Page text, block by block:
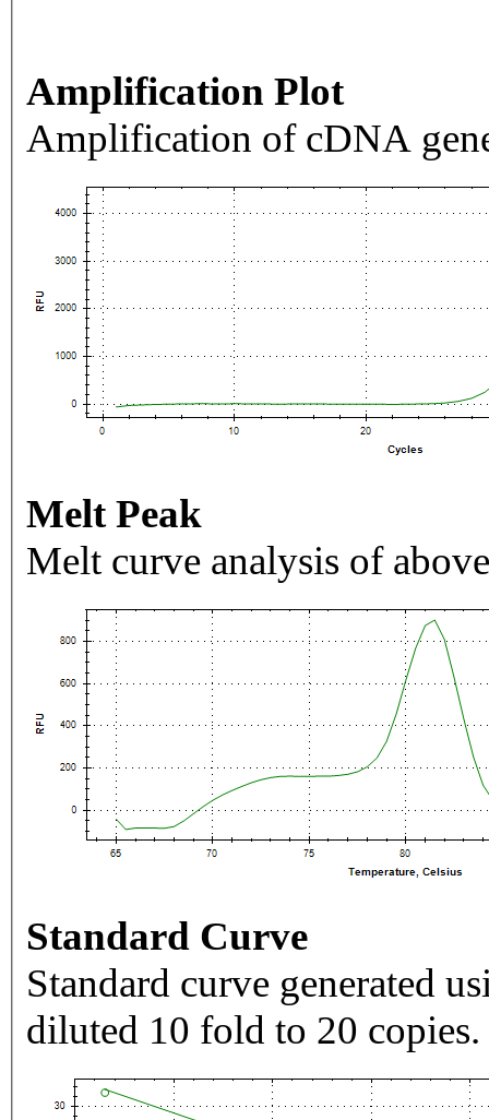
Amplification Plot
Amplification of cDNA
Melt Peak
Melt curve analysis of
Standard Curve
Standard curve generated
diluted 10 fold to 20 copies.